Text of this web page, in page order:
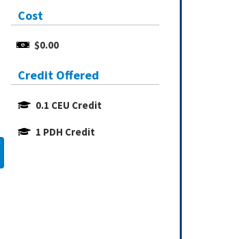
Cost
$0.00
Credit Offered
0.1 CEU Credit
1 PDH Credit